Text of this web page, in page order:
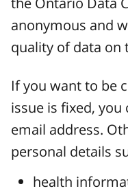
anonymous and
quality of data on
If you want to be
issue is fixed,
email address.
personal details
health